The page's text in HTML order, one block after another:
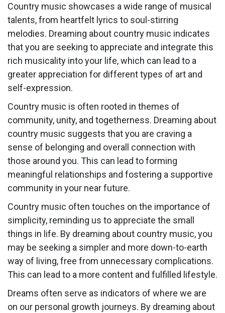
Country music showcases a wide range of musical
talents, from heartfelt lyrics to soul-stirring
melodies. Dreaming about country music indicates
that you are seeking to appreciate and integrate this
rich musicality into your life, which can lead to a
greater appreciation for different types of art and
self-expression.
Country music is often rooted in themes of
community, unity, and togetherness. Dreaming about
country music suggests that you are craving a
sense of belonging and overall connection with
those around you. This can lead to forming
meaningful relationships and fostering a supportive
community in your near future.
Country music often touches on the importance of
simplicity, reminding us to appreciate the small
things in life. By dreaming about country music, you
may be seeking a simpler and more down-to-earth
way of living, free from unnecessary complications.
This can lead to a more content and fulfilled lifestyle.
Dreams often serve as indicators of where we are
on our personal growth journeys. By dreaming about